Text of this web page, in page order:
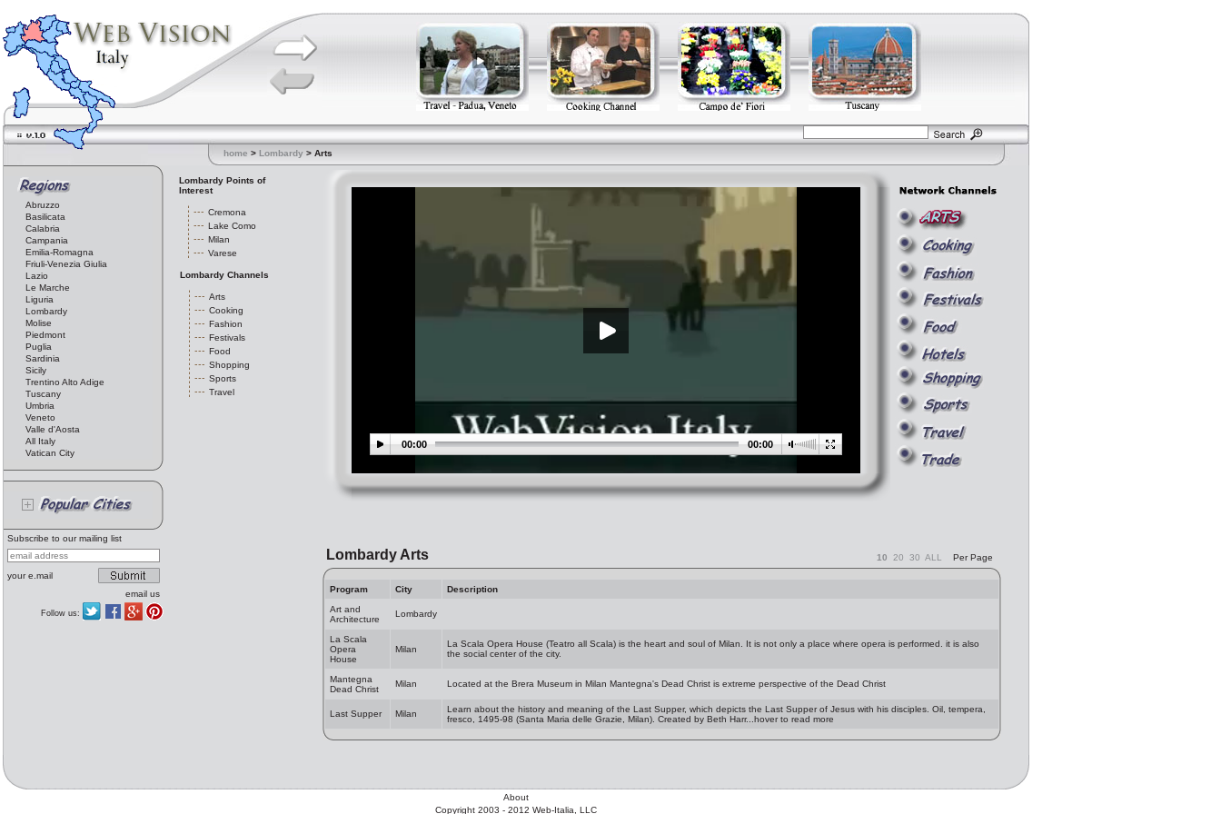
home > Lombardy > Arts
Abruzzo
Basilicata
Calabria
Campania
Emilia-Romagna
Friuli-Venezia Giulia
Lazio
Le Marche
Liguria
Lombardy
Molise
Piedmont
Puglia
Sardinia
Sicily
Trentino Alto Adige
Tuscany
Umbria
Veneto
Valle d'Aosta
All Italy
Vatican City
Subscribe to our mailing list
your e.mail
email us
Follow us:
Lombardy Points of
Interest
Cremona
Lake Como
Milan
Varese
Lombardy Channels
Arts
Cooking
Fashion
Festivals
Food
Shopping
Sports
Travel
00:00 00:00
Lombardy Arts 10 20 30 ALL Per Page
Program City
Description
Art and
Architecture
Lombardy
La Scala
Opera
House
Milan
La Scala Opera House (Teatro all Scala) is the heart and soul of Milan. It is not only a place where opera is performed. it is also
the social center of the city.
Mantegna
Dead Christ
Milan Located at the Brera Museum in Milan Mantegna's Dead Christ is extreme perspective of the Dead Christ
Last Supper Milan
Learn about the history and meaning of the Last Supper, which depicts the Last Supper of Jesus with his disciples. Oil, tempera,
fresco, 1495-98 (Santa Maria delle Grazie, Milan). Created by Beth Harr...hover to read more
About
Copyright 2003 - 2012 Web-Italia, LLC